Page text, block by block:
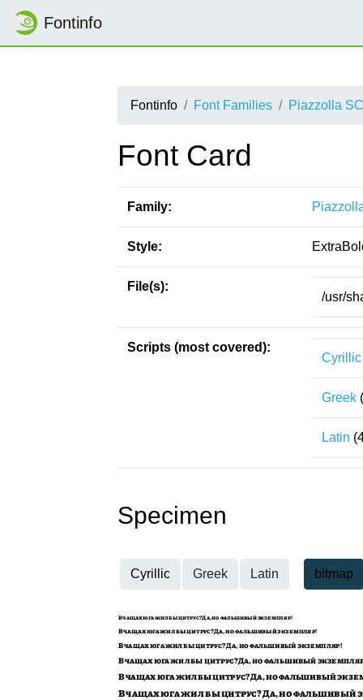
Fontinfo
Fontinfo Font Families Piazzolla SC
Font Card
Family:
Style:
File(s):
/usr/
Scripts (most covered):
Cyrillic
Greek
Latin
Specimen
Cyrillic Greek Latin bitmap